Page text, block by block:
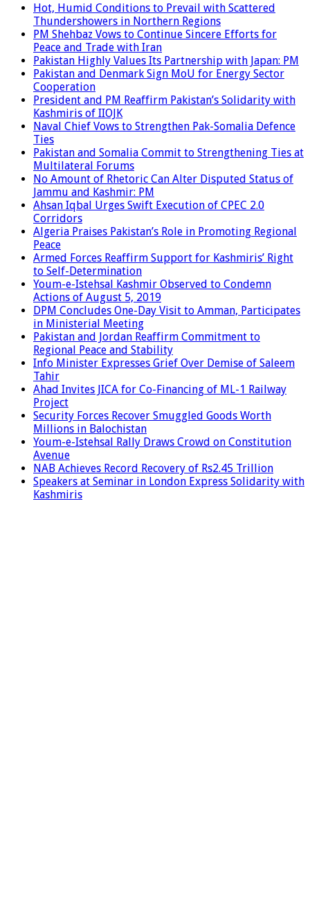
Hot, Humid Conditions to Prevail with Scattered
Thundershowers in Northern Regions
PM Shehbaz Vows to Continue Sincere Efforts for
Peace and Trade with Iran
Pakistan Highly Values Its Partnership with Japan: PM
Pakistan and Denmark Sign MoU for Energy Sector
Cooperation
President and PM Reaffirm Pakistan’s Solidarity with
Kashmiris of IIOJK
Naval Chief Vows to Strengthen Pak-Somalia Defence
Ties
Pakistan and Somalia Commit to Strengthening Ties at
Multilateral Forums
No Amount of Rhetoric Can Alter Disputed Status of
Jammu and Kashmir: PM
Ahsan Iqbal Urges Swift Execution of CPEC 2.0
Corridors
Algeria Praises Pakistan’s Role in Promoting Regional
Peace
Armed Forces Reaffirm Support for Kashmiris’ Right
to Self-Determination
Youm-e-Istehsal Kashmir Observed to Condemn
Actions of August 5, 2019
DPM Concludes One-Day Visit to Amman, Participates
in Ministerial Meeting
Pakistan and Jordan Reaffirm Commitment to
Regional Peace and Stability
Info Minister Expresses Grief Over Demise of Saleem
Tahir
Ahad Invites JICA for Co-Financing of ML-1 Railway
Project
Security Forces Recover Smuggled Goods Worth
Millions in Balochistan
Youm-e-Istehsal Rally Draws Crowd on Constitution
Avenue
NAB Achieves Record Recovery of Rs2.45 Trillion
Speakers at Seminar in London Express Solidarity with
Kashmiris